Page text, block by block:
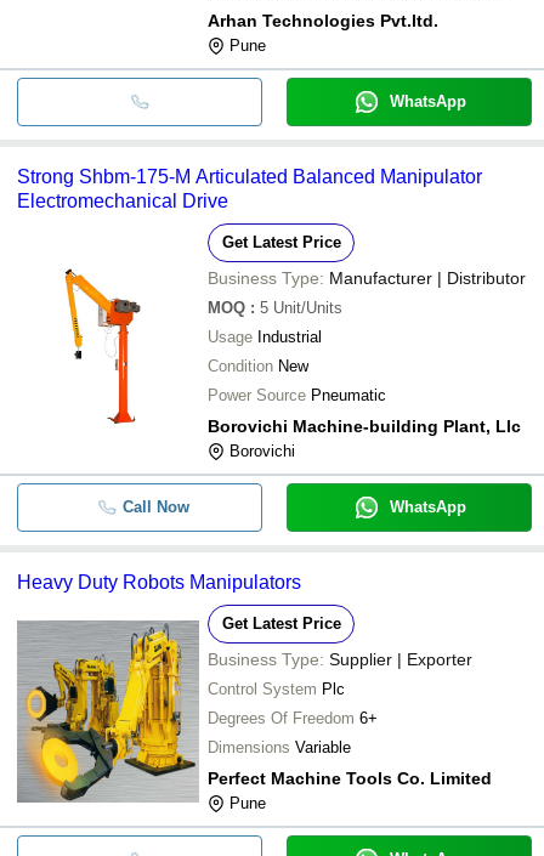
Arhan Technologies Pvt.ltd.
Pune
WhatsApp
Strong Shbm-175-M Articulated Balanced Manipulator
Electromechanical Drive
Get Latest Price
Business Type: Manufacturer | Distributor
MOQ : 5 Unit/Units
Usage Industrial
Condition New
Power Source Pneumatic
Borovichi Machine-building Plant, Llc
Borovichi
Call Now WhatsApp
Heavy Duty Robots Manipulators
Get Latest Price
Business Type: Supplier | Exporter
Control System Plc
Degrees Of Freedom 6+
Dimensions Variable
Perfect Machine Tools Co. Limited
Pune